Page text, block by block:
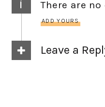
i There are
ADD YOURS
Leave a